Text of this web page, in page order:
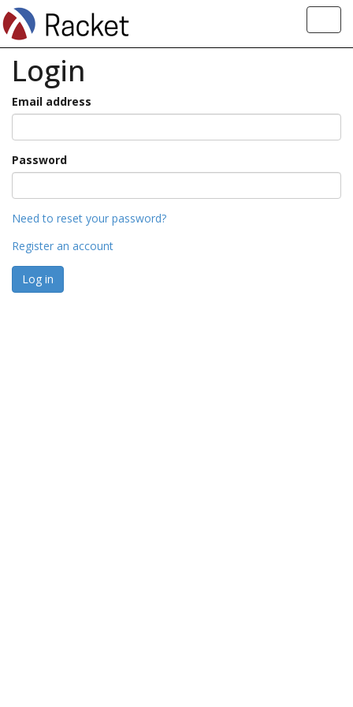
Login
Email address
Password
Need to reset your password?
Register an account
Log in